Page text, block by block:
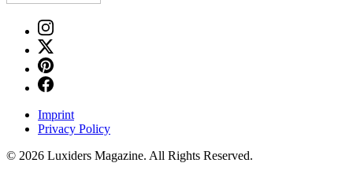
Imprint
Privacy Policy
© 2026 Luxiders Magazine. All Rights Reserved.